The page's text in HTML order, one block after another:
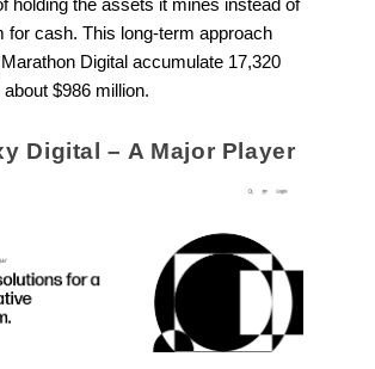
holding the assets it mines instead of
for cash. This long-term approach
Digital accumulate 17,320
$986 million.
Digital – A Major Player